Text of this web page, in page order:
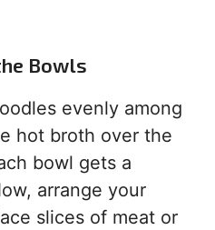
Bowls
evenly among
hot broth over the
bowl gets a
arrange your
slices of meat or